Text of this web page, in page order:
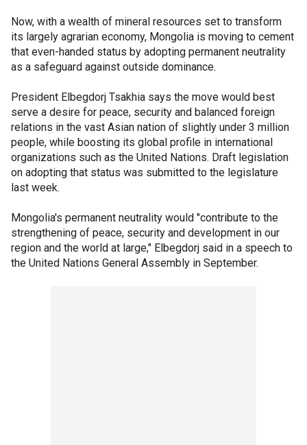
Now, with a wealth of mineral resources set to transform
its largely agrarian economy, Mongolia is moving to cement
that even-handed status by adopting permanent neutrality
as a safeguard against outside dominance.
President Elbegdorj Tsakhia says the move would best
serve a desire for peace, security and balanced foreign
relations in the vast Asian nation of slightly under 3 million
people, while boosting its global profile in international
organizations such as the United Nations. Draft legislation
on adopting that status was submitted to the legislature
last week.
Mongolia's permanent neutrality would "contribute to the
strengthening of peace, security and development in our
region and the world at large," Elbegdorj said in a speech to
the United Nations General Assembly in September.